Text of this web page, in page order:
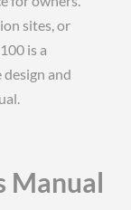
sites, or
is a
and
Manual